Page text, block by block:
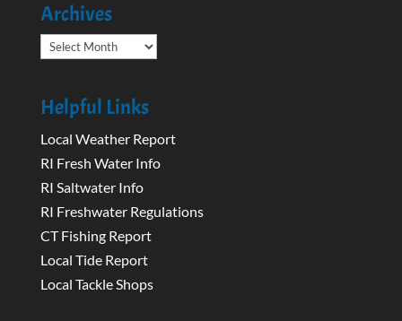
Archives
Archives
Helpful Links
Local Weather Report
RI Fresh Water Info
RI Saltwater Info
RI Freshwater Regulations
CT Fishing Report
Local Tide Report
Local Tackle Shops